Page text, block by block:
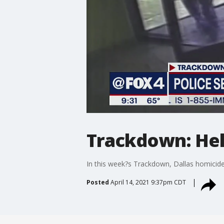
Trackdown:
In this week?s Trackdown, Dallas
Posted April 14, 2021 9:37pm CDT